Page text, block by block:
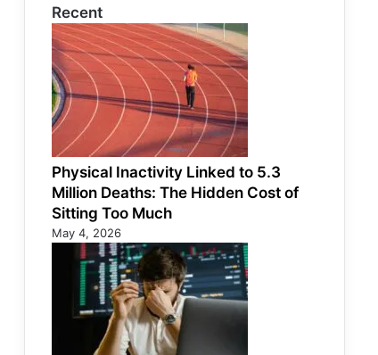
Recent
Physical Inactivity Linked to 5.3
Million Deaths: The Hidden Cost of
Sitting Too Much
May 4, 2026